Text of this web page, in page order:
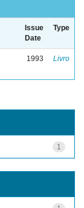
Issue
Date
Type
1993 Livro
1